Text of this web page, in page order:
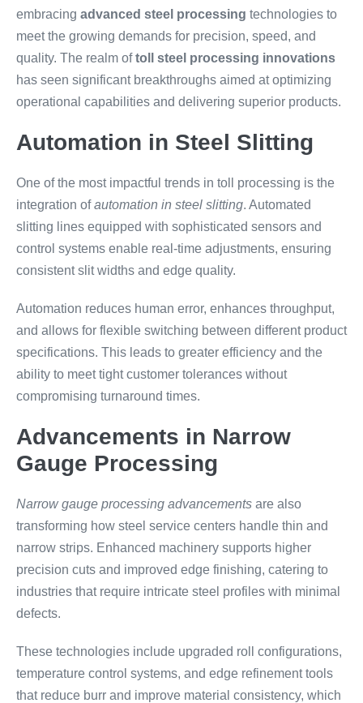
embracing advanced steel processing technologies to
meet the growing demands for precision, speed, and
quality. The realm oftoll steel processing innovations
has seen significant breakthroughs aimed at optimizing
operational capabilities and delivering superior products.
Automation in Steel Slitting
One of the most impactful trends in toll processing is the
integration ofautomation in steel slitting. Automated
slitting lines equipped with sophisticated sensors and
control systems enable real-time adjustments, ensuring
consistent slit widths and edge quality.
Automation reduces human error, enhances throughput,
and allows for flexible switching between different product
specifications. This leads to greater efficiency and the
ability to meet tight customer tolerances without
compromising turnaround times.
Advancements in Narrow
Gauge Processing
Narrow gauge processing advancements are also
transforming how steel service centers handle thin and
narrow strips. Enhanced machinery supports higher
precision cuts and improved edge finishing, catering to
industries that require intricate steel profiles with minimal
defects.
These technologies include upgraded roll configurations,
temperature control systems, and edge refinement tools
that reduce burr and improve material consistency, which